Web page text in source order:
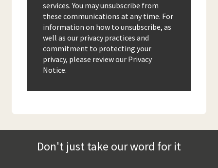
services. You may unsubscribe from
these communications at any time. For
information on how to unsubscribe, as
well as our privacy practices and
commitment to protecting your
privacy, please review our Privacy
Notice.
Don't just take our word for it